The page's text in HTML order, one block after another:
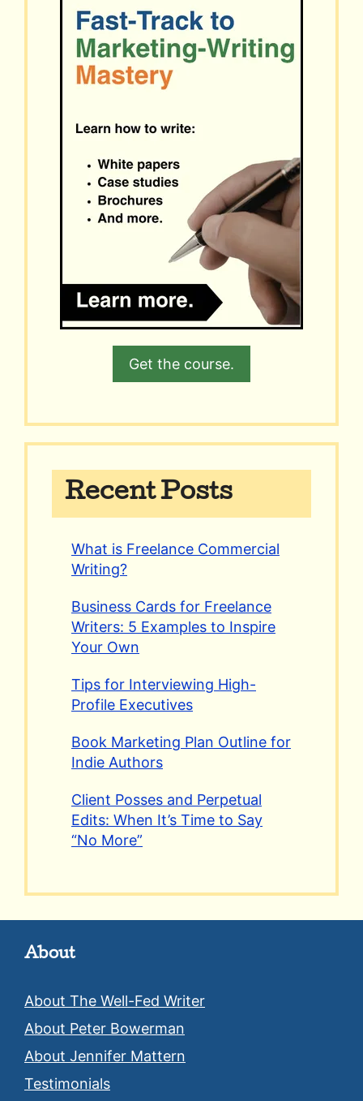
Get the course.
Recent Posts
What is Freelance Commercial
Writing?
Business Cards for Freelance
Writers: 5 Examples to Inspire
Your Own
Tips for Interviewing High-
Profile Executives
Book Marketing Plan Outline for
Indie Authors
Client Posses and Perpetual
Edits: When It’s Time to Say
“No More”
About
About The Well-Fed Writer
About Peter Bowerman
About Jennifer Mattern
Testimonials